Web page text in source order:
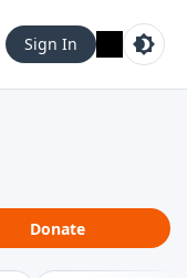
Sign In
Donate